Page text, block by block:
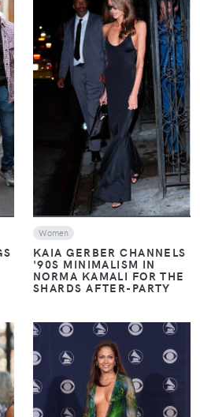
VIEW
Women
KAIA GERBER CHANNELS
'90S MINIMALISM IN
NORMA KAMALI FOR THE
SHARDS AFTER-PARTY